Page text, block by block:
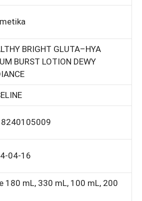
BRIGHT GLUTA–HYA
BURST LOTION DEWY
04-16
180 mL, 330 mL, 100 mL, 200